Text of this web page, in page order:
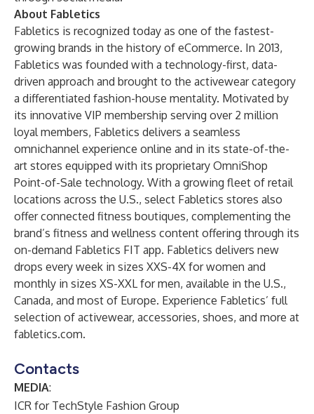
About Fabletics
Fabletics is recognized today as one of the fastest-
growing brands in the history of eCommerce. In 2013,
Fabletics was founded with a technology-first, data-
driven approach and brought to the activewear category
a differentiated fashion-house mentality. Motivated by
its innovative VIP membership serving over 2 million
loyal members, Fabletics delivers a seamless
omnichannel experience online and in its state-of-the-
art stores equipped with its proprietary OmniShop
Point-of-Sale technology. With a growing fleet of retail
locations across the U.S., select Fabletics stores also
offer connected fitness boutiques, complementing the
brand’s fitness and wellness content offering through its
on-demand Fabletics FIT app. Fabletics delivers new
drops every week in sizes XXS-4X for women and
monthly in sizes XS-XXL for men, available in the U.S.,
Canada, and most of Europe. Experience Fabletics’ full
selection of activewear, accessories, shoes, and more at
fabletics.com.
Contacts
MEDIA:
ICR for TechStyle Fashion Group